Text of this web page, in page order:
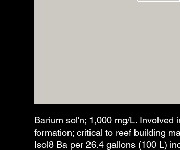
Barium sol'n; 1,000 mg/L. Involved
formation; critical to reef building
Isol8 Ba per 26.4 gallons (100 L)